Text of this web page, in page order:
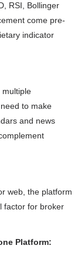
RSI, Bollinger
come pre-
indicator
multiple
to make
and news
web, the platform
factor for broker
Platform: